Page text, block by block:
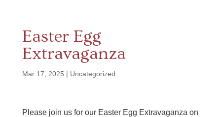
Easter Egg
Extravaganza
Mar 17, 2025 | Uncategorized
Please join us for our Easter Egg Extravaganza on